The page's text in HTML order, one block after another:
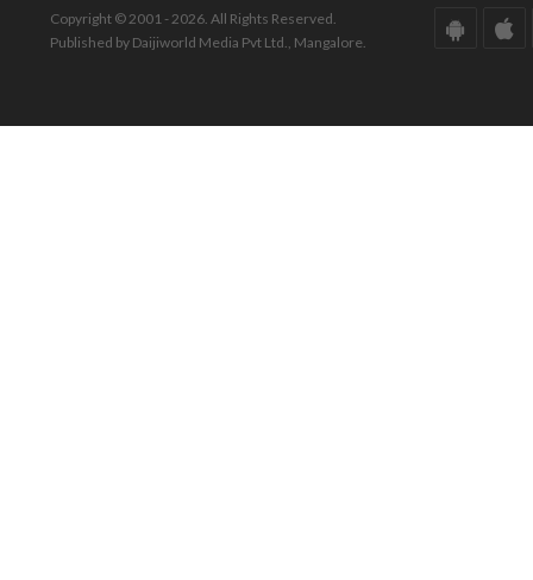
Copyright © 2001 - 2026. All Rights Reserved.
Published by Daijiworld Media Pvt Ltd., Mangalore.